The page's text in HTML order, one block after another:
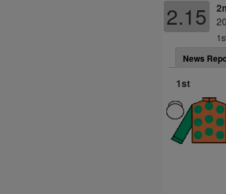
2.15
News
1st